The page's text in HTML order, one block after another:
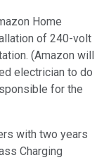
Home
of 240-volt
(Amazon will
electrician to do
for the
with two years
Charging